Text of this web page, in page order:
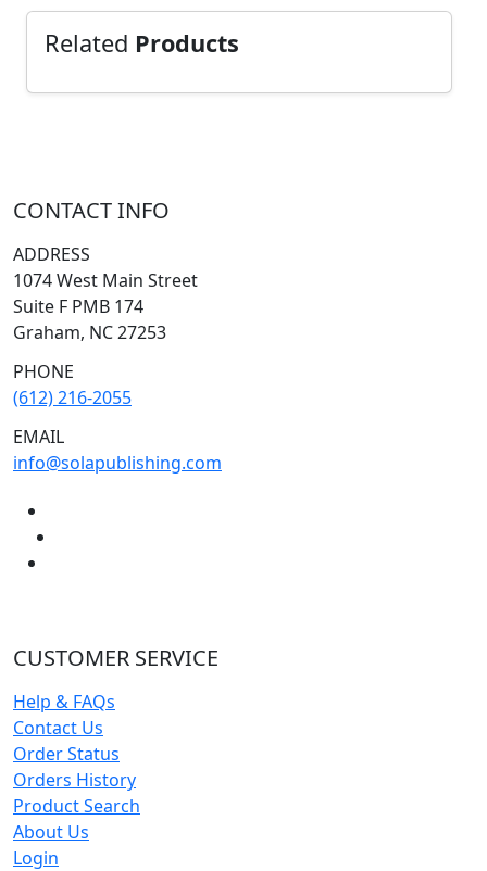
Related Products
CONTACT INFO
ADDRESS
1074 West Main Street
Suite F PMB 174
Graham, NC 27253
PHONE
(612) 216-2055
EMAIL
info@solapublishing.com
CUSTOMER SERVICE
Help & FAQs
Contact Us
Order Status
Orders History
Product Search
About Us
Login